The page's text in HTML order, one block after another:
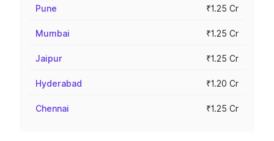
Pune ₹1.25 Cr
Mumbai ₹1.25 Cr
Jaipur ₹1.25 Cr
Hyderabad ₹1.20 Cr
Chennai ₹1.25 Cr